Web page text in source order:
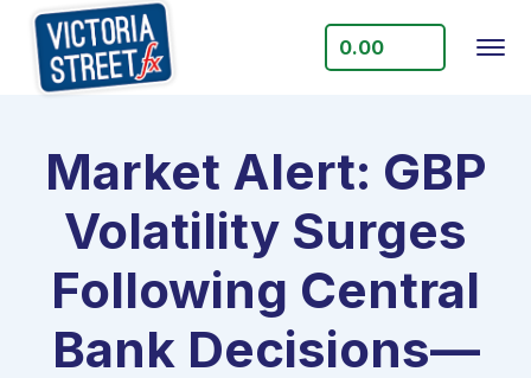
0.00
Market Alert: GBP
Volatility Surges
Following Central
Bank Decisions—